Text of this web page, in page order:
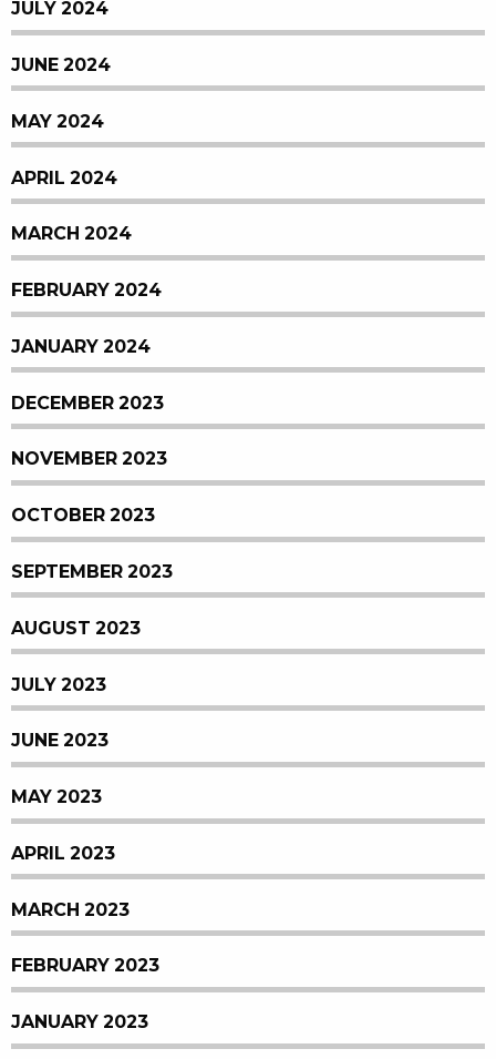
JULY 2024
JUNE 2024
MAY 2024
APRIL 2024
MARCH 2024
FEBRUARY 2024
JANUARY 2024
DECEMBER 2023
NOVEMBER 2023
OCTOBER 2023
SEPTEMBER 2023
AUGUST 2023
JULY 2023
JUNE 2023
MAY 2023
APRIL 2023
MARCH 2023
FEBRUARY 2023
JANUARY 2023